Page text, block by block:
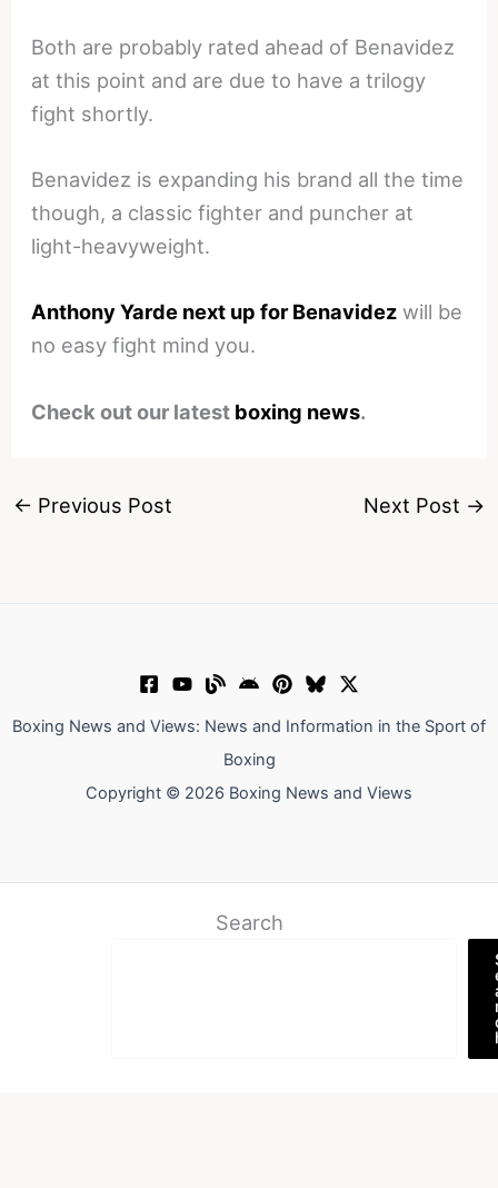
Both are probably rated ahead of Benavidez
at this point and are due to have a trilogy
fight shortly.
Benavidez is expanding his brand all the time
though, a classic fighter and puncher at
light-heavyweight.
Anthony Yarde next up for Benavidez will be
no easy fight mind you.
Check out our latest boxing news.
← Previous Post Next Post →
Boxing News and Views: News and Information in the Sport of
Boxing
Copyright © 2026 Boxing News and Views
Search